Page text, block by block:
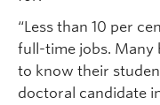
“Less than 10 per
full-time jobs. Many
to know their
doctoral candidate